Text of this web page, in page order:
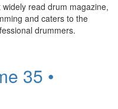
read drum magazine,
and caters to the
drummers.
35 •